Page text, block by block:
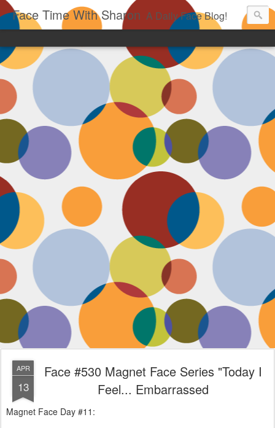
Face Time With Sharon A Daily Face Blog!
APR
13
Face #530 Magnet Face Series "Today I
Feel... Embarrassed
Magnet Face Day #11: